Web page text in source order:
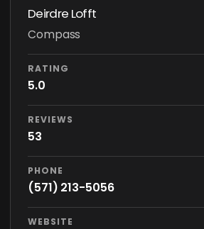
Deirdre Lofft
Compass
RATING
5.0
REVIEWS
53
PHONE
(571) 213-5056
WEBSITE